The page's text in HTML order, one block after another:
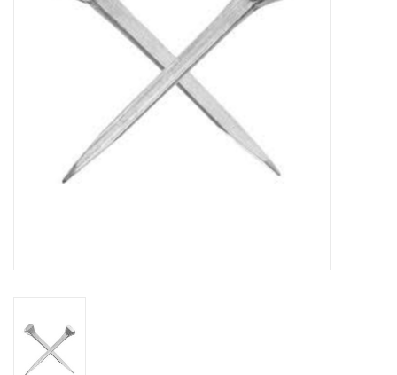
Home, Attire & Leather